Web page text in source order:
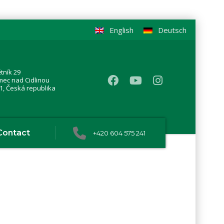
Deutsch
English
29
nad Cidlinou
Česká republika
+420 604 575 241